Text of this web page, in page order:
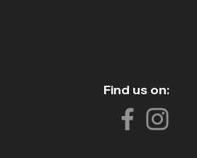
Find us on: